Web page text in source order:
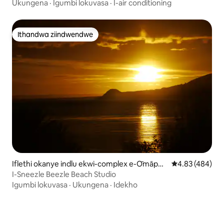
Ukungena · Igumbi lokuvasa · I-air conditioning
Ithandwa ziindwendwe
Ithandwa ziindwendwe
Iflethi okanye indlu ekwi-complex e-Ōmāper
e
4.83
4.83 (484)
I-Sneezle Beezle Beach Studio
Igumbi lokuvasa · Ukungena · Idekho